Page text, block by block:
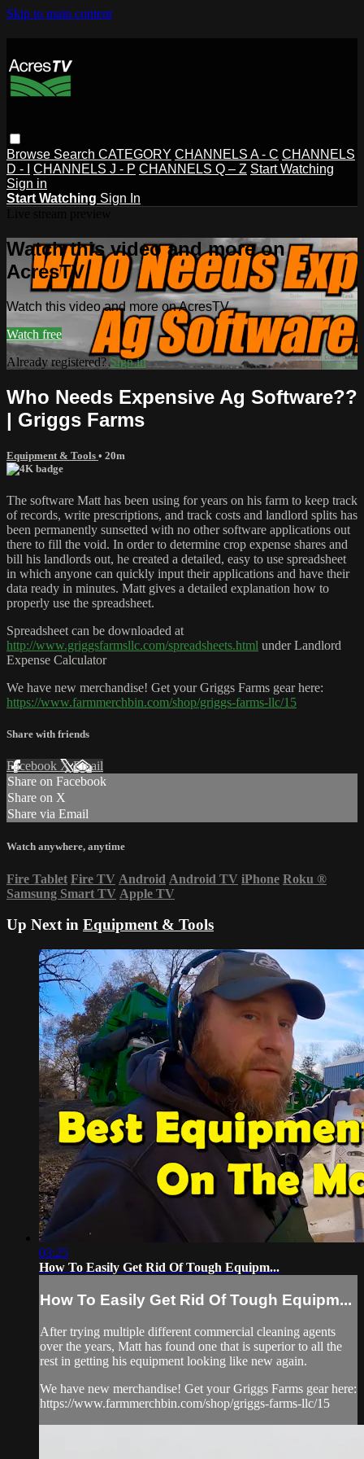
Skip to main content
Browse Search CATEGORY CHANNELS A - C CHANNELS
D - I
CHANNELS J - P CHANNELS Q – Z Start Watching
Sign in
Start Watching Sign In
Watch this video and more on
AcresTV
Watch this video and more on AcresTV
Watch free
Already registered?Sign in
Who Needs Expensive Ag Software??
| Griggs Farms
Equipment & Tools • 20m
The software Matt has been using for years on his farm to keep track
of records, write prescriptions, and track costs and landlord splits has
been permanently sunsetted with no other software applications out
there to fill the void. In order to determine crop expense shares and
bill his landlords out, he created a detailed, easy to use spreadsheet
in which anyone can quickly input their applications and have their
data ready in minutes. Matt gives a detailed explanation how to
properly use the spreadsheet.
Spreadsheet can be downloaded at
http://www.griggsfarmsllc.com/spreadsheets.html under Landlord
Expense Calculator
We have new merchandise! Get your Griggs Farms gear here:
https://www.farmmerchbin.com/shop/griggs-farms-llc/15
Share with friends
Facebook XEmail
Share on Facebook
Share on X
Share via Email
Watch anywhere, anytime
Fire Tablet Fire TV Android Android TV iPhone Roku ®
Samsung Smart TV Apple TV
Up Next in Equipment & Tools
03:25
How To Easily Get Rid Of Tough Equipm...
How To Easily Get Rid Of Tough Equipm...
After trying multiple different commercial cleaning agents
over the years, Matt has found one that is superior to all the
rest in getting his equipment looking like new again.
We have new merchandise! Get your Griggs Farms gear here:
https://www.farmmerchbin.com/shop/griggs-farms-llc/15